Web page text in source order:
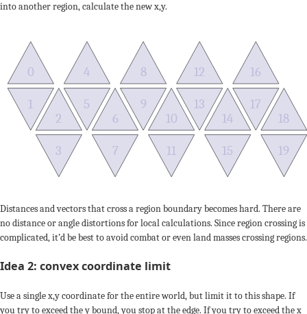
into another region, calculate the new x,y.
0
1
2
3
4
5
6
7
8
9
10
11
12
13
14
15
16
17
18
19
Distances and vectors that cross a region boundary becomes hard. There are
no distance or angle distortions for local calculations. Since region crossing is
complicated, it’d be best to avoid combat or even land masses crossing regions.
Idea 2: convex coordinate limit
Use a single x,y coordinate for the entire world, but limit it to this shape. If
you try to exceed the y bound, you stop at the edge. If you try to exceed the x